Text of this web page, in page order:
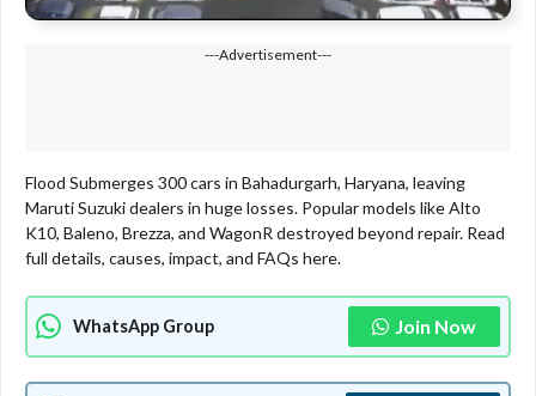
---Advertisement---
Flood Submerges 300 cars in Bahadurgarh, Haryana, leaving
Maruti Suzuki dealers in huge losses. Popular models like Alto
K10, Baleno, Brezza, and WagonR destroyed beyond repair. Read
full details, causes, impact, and FAQs here.
WhatsApp Group Join Now